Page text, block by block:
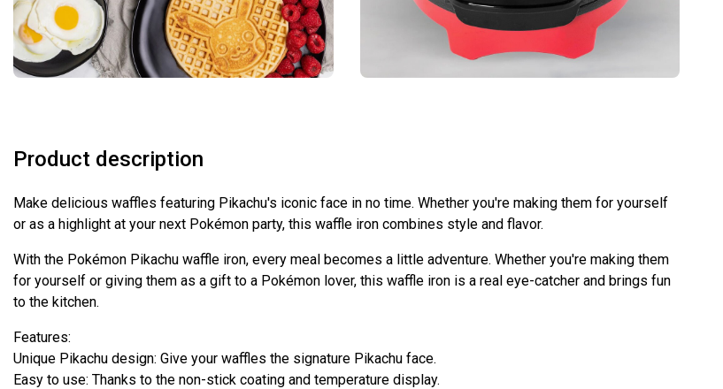
Product description
Make delicious waffles featuring Pikachu's iconic face in no time. Whether you're making them for yourself
or as a highlight at your next Pokémon party, this waffle iron combines style and flavor.
With the Pokémon Pikachu waffle iron, every meal becomes a little adventure. Whether you're making them
for yourself or giving them as a gift to a Pokémon lover, this waffle iron is a real eye-catcher and brings fun
to the kitchen.
Features:
Unique Pikachu design: Give your waffles the signature Pikachu face.
Easy to use: Thanks to the non-stick coating and temperature display.